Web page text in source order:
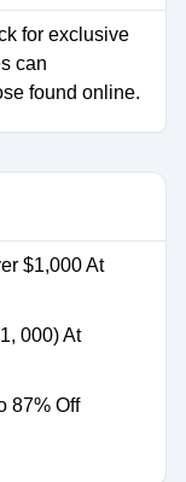
for exclusive
can
found online.
$1,000 At
000) At
87% Off